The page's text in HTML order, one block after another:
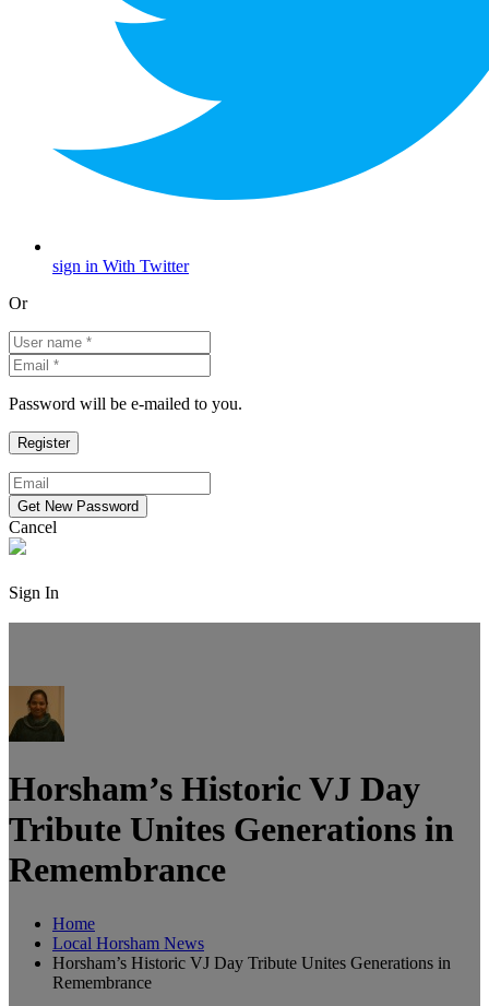
sign in With Twitter
Or
Password will be e-mailed to you.
Cancel
Sign In
Horsham’s Historic VJ Day
Tribute Unites Generations in
Remembrance
Home
Local Horsham News
Horsham’s Historic VJ Day Tribute Unites Generations in
Remembrance